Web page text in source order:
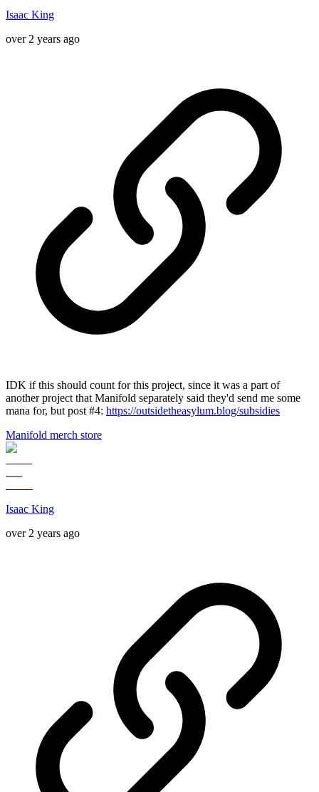
Isaac King
over 2 years ago
IDK if this should count for this project, since it was a part of
another project that Manifold separately said they'd send me some
mana for, but post #4: https://outsidetheasylum.blog/subsidies
Manifold merch store
Isaac King
over 2 years ago